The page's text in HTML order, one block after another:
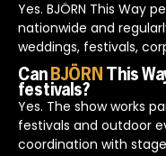
response and event
adjustments made
performance rather
to a preset order.
Yes. BJÖRN This Way
nationwide and
weddings, festivals,
and private functions.
Travel plans, arrival
details are confirmed
ensure timely setup
to the event.
Can BJÖRN This
festivals?
Yes. The show works
festivals and outdoor
coordination with